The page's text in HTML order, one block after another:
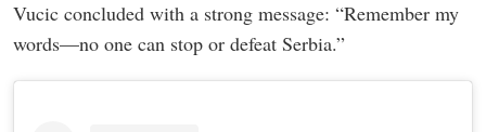
Vucic concluded with a strong message: “Remember my
words—no one can stop or defeat Serbia.”